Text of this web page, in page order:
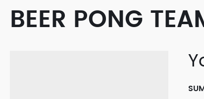
BEER PONG